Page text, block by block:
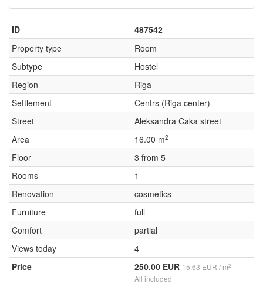
ID
487542
Property type
Room
Subtype
Hostel
Region
Riga
Settlement
Centrs (Riga center)
Street
Aleksandra Caka street
Area
16.00 m2
Floor
3 from 5
Rooms
1
Renovation
cosmetics
Furniture
full
Comfort
partial
Views today
4
Price
250.00 EUR 15.63 EUR / m2
All included